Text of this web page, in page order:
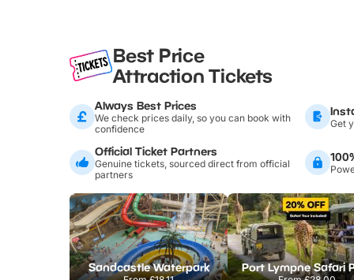
Best Price
Attraction Tickets
Always Best Prices
We check prices daily, so you can book with
confidence
Get
Official Ticket Partners
Genuine tickets, sourced direct from official
partners
Sandcastle Waterpark Port Lympne Safari